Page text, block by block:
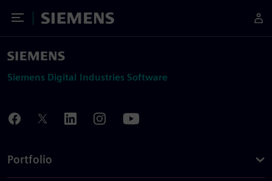
Toggle Menu
Siemens
Siemens Digital Industries Software
Portfolio